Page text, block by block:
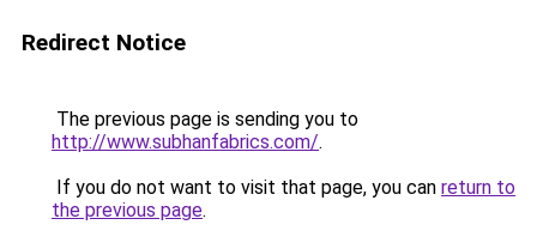
Redirect Notice
The previous page is sending you to
http://www.subhanfabrics.com/.
If you do not want to visit that page, you can return to
the previous page.